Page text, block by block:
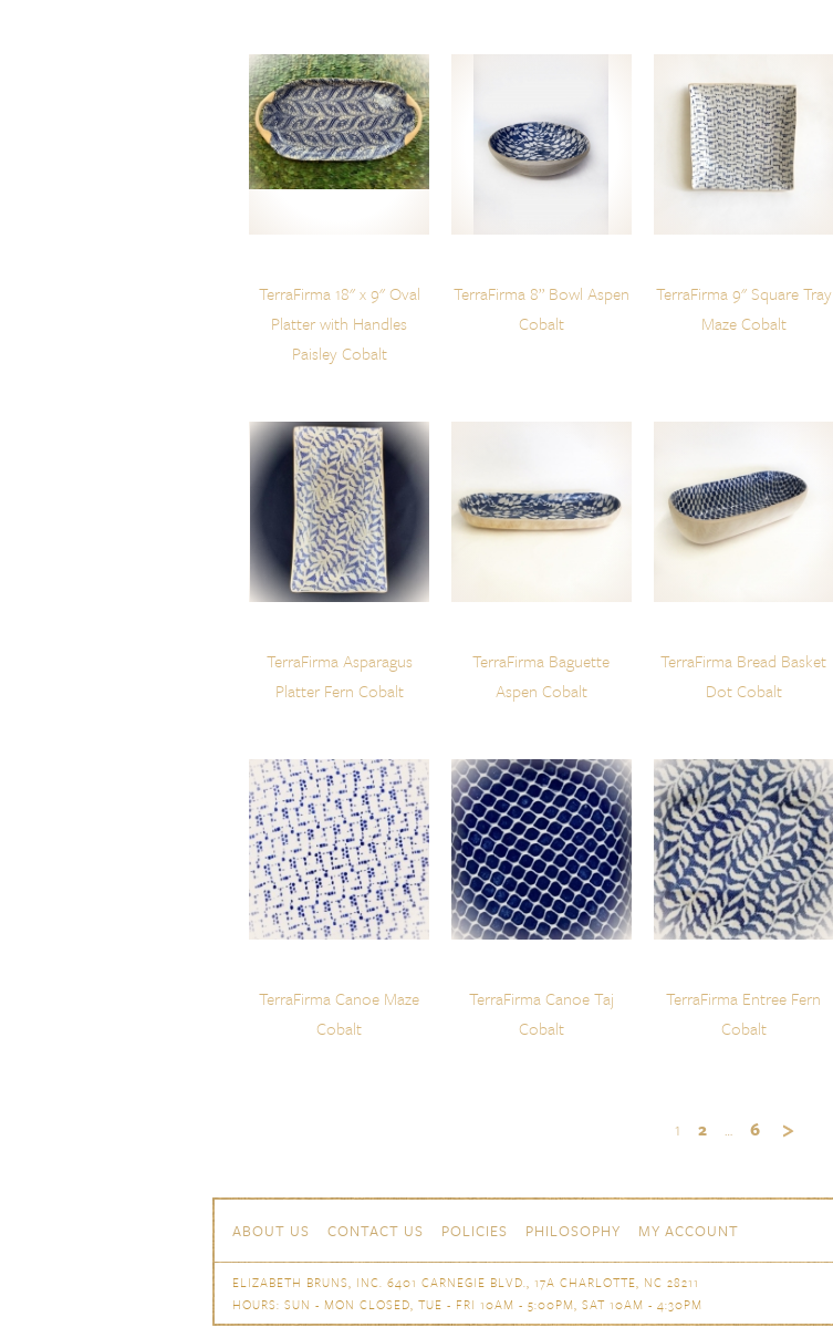
TerraFirma 18" x 9" Oval
Platter with Handles
Paisley Cobalt
TerraFirma 8” Bowl Aspen
Cobalt
TerraFirma 9" Square Tray
Maze Cobalt
TerraFirma Asparagus
Platter Fern Cobalt
TerraFirma Baguette
Aspen Cobalt
TerraFirma Bread Basket
Dot Cobalt
TerraFirma Canoe Maze
Cobalt
TerraFirma Canoe Taj
Cobalt
TerraFirma Entree Fern
Cobalt
1 2 … 6
ABOUT US CONTACT US POLICIES PHILOSOPHY MY ACCOUNT
ELIZABETH BRUNS, INC. 6401 CARNEGIE BLVD., 17A CHARLOTTE, NC 28211
HOURS: SUN - MON CLOSED, TUE - FRI 10AM - 5:00PM, SAT 10AM - 4:30PM